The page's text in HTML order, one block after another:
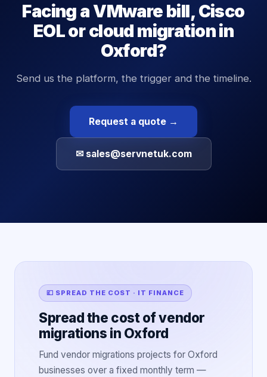
Facing a VMware bill, Cisco
EOL or cloud migration in
Oxford?
Send us the platform, the trigger and the timeline.
Request a quote →
✉ sales@servnetuk.com
💷 SPREAD THE COST · IT FINANCE
Spread the cost of vendor
migrations in Oxford
Fund vendor migrations projects for Oxford
businesses over a fixed monthly term —